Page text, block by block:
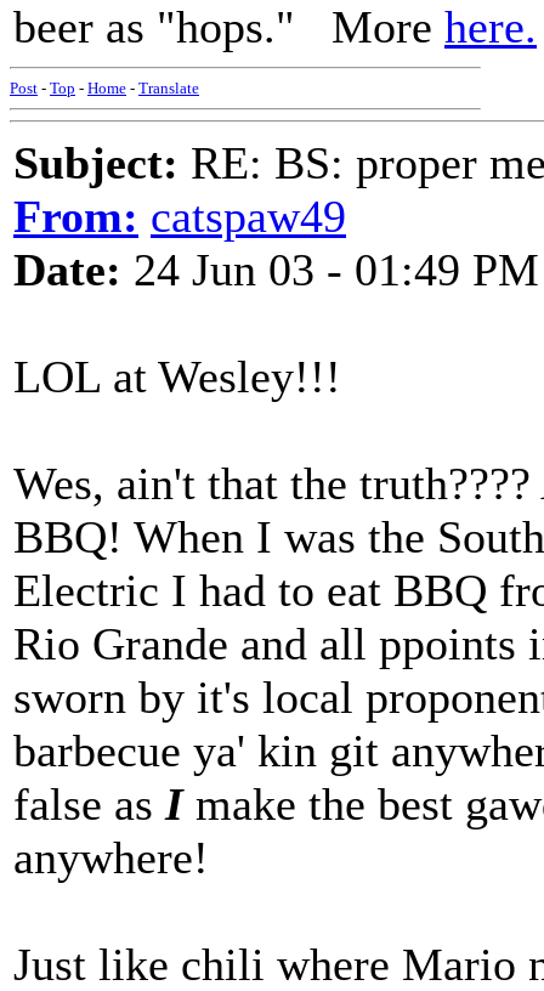
beer as "hops." More here.
Post - Top - Home - Translate
Subject: RE: BS: proper
From: catspaw49
Date: 24 Jun 03 - 01:49 PM
LOL at Wesley!!!
Wes, ain't that the
BBQ! When I was the
Electric I had to eat BBQ
Rio Grande and all ppoints
sworn by it's local
barbecue ya' kin git
false as Imake the best
anywhere!
Just like chili where Mario